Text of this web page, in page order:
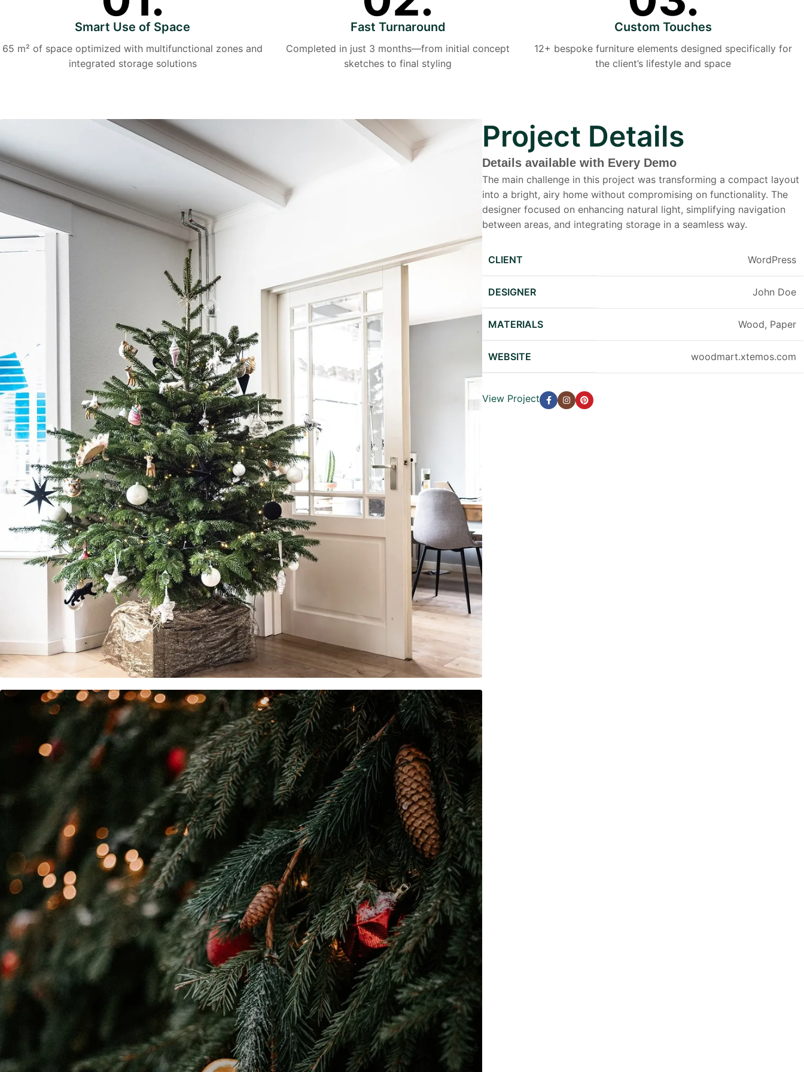
Smart Use of Space
65 m² of space optimized with multifunctional zones and
integrated storage solutions
Fast Turnaround
Completed in just 3 months—from initial concept
sketches to final styling
Custom Touches
12+ bespoke furniture elements designed specifically for
the client’s lifestyle and space
Project Details
Details available with Every Demo
The main challenge in this project was transforming a compact layout
into a bright, airy home without compromising on functionality. The
designer focused on enhancing natural light, simplifying navigation
between areas, and integrating storage in a seamless way.
CLIENT WordPress
DESIGNER John Doe
MATERIALS Wood, Paper
WEBSITE woodmart.xtemos.com
View Project